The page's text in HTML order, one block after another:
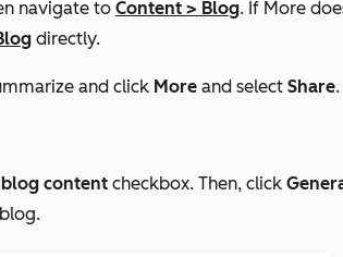
navigate to Content > Blog. If More
directly.
and click More and select Share.
content checkbox. Then, click